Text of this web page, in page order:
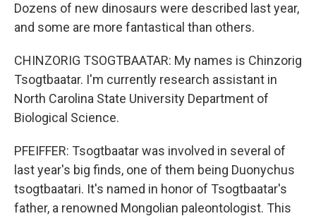
Dozens of new dinosaurs were described last year,
and some are more fantastical than others.
CHINZORIG TSOGTBAATAR: My names is Chinzorig
Tsogtbaatar. I'm currently research assistant in
North Carolina State University Department of
Biological Science.
PFEIFFER: Tsogtbaatar was involved in several of
last year's big finds, one of them being Duonychus
tsogtbaatari. It's named in honor of Tsogtbaatar's
father, a renowned Mongolian paleontologist. This